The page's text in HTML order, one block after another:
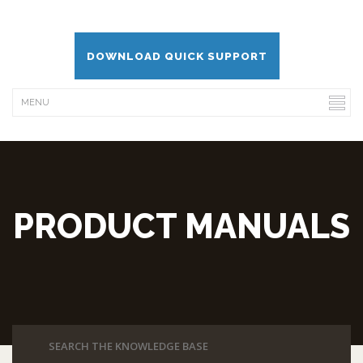
DOWNLOAD QUICK SUPPORT
PRODUCT MANUALS